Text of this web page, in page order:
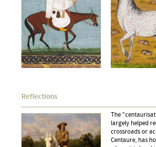
Reflections
The
largely helped
crossroads or
Centaure, has